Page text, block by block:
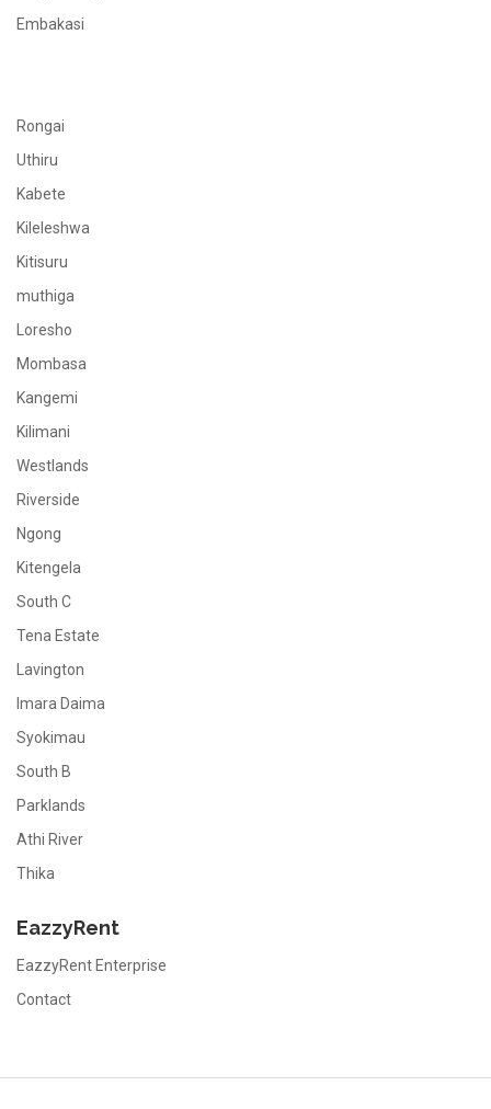
Embakasi
Rongai
Uthiru
Kabete
Kileleshwa
Kitisuru
muthiga
Loresho
Mombasa
Kangemi
Kilimani
Westlands
Riverside
Ngong
Kitengela
South C
Tena Estate
Lavington
Imara Daima
Syokimau
South B
Parklands
Athi River
Thika
EazzyRent
EazzyRent Enterprise
Contact